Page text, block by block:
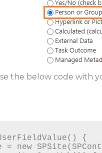
the below code with
{